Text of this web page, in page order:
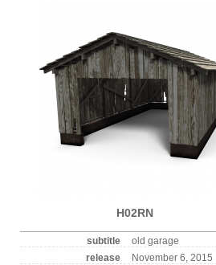
H02RN
subtitle
old garage
release
November 6, 2015